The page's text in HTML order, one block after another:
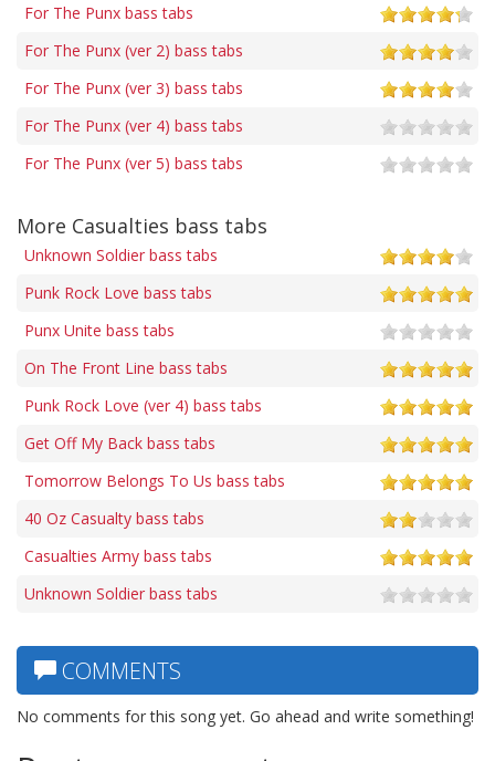
For The Punx bass tabs
For The Punx (ver 2) bass tabs
For The Punx (ver 3) bass tabs
For The Punx (ver 4) bass tabs
For The Punx (ver 5) bass tabs
More Casualties bass tabs
Unknown Soldier bass tabs
Punk Rock Love bass tabs
Punx Unite bass tabs
On The Front Line bass tabs
Punk Rock Love (ver 4) bass tabs
Get Off My Back bass tabs
Tomorrow Belongs To Us bass tabs
40 Oz Casualty bass tabs
Casualties Army bass tabs
Unknown Soldier bass tabs
COMMENTS
No comments for this song yet. Go ahead and write something!